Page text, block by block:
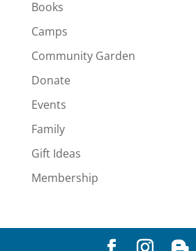
Books
Camps
Community Garden
Donate
Events
Family
Gift Ideas
Membership